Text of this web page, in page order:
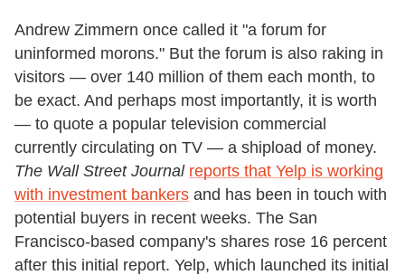
Andrew Zimmern once called it "a forum for
uninformed morons." But the forum is also raking in
visitors — over 140 million of them each month, to
be exact. And perhaps most importantly, it is worth
— to quote a popular television commercial
currently circulating on TV — a shipload of money.
The Wall Street Journal reports that Yelp is working
with investment bankers and has been in touch with
potential buyers in recent weeks. The San
Francisco-based company's shares rose 16 percent
after this initial report. Yelp, which launched its initial